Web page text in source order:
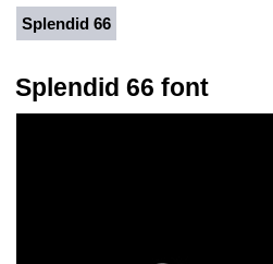
Splendid 66
Splendid 66 font